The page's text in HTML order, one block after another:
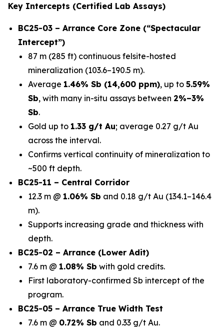
Key Intercepts (Certified Lab Assays)
BC25-03 – Arrance Core Zone (“Spectacular
Intercept”)
87 m (285 ft) continuous felsite-hosted
mineralization (103.6–190.5 m).
Average 1.46% Sb (14,600 ppm), up to 5.59%
Sb, with many in-situ assays between 2%–3%
Sb.
Gold up to 1.33 g/t Au; average 0.27 g/t Au
across the interval.
Confirms vertical continuity of mineralization to
~500 ft depth.
BC25-11 – Central Corridor
12.3 m @ 1.06% Sb and 0.18 g/t Au (134.1–146.4
m).
Supports increasing grade and thickness with
depth.
BC25-02 – Arrance (Lower Adit)
7.6 m @ 1.08% Sb with gold credits.
First laboratory-confirmed Sb intercept of the
program.
BC25-05 – Arrance True Width Test
7.6 m @ 0.72% Sb and 0.33 g/t Au.